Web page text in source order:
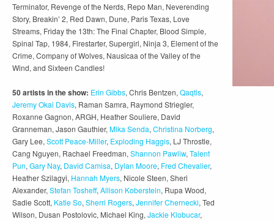
Terminator, Revenge of the Nerds, Repo Man, Neverending
Story, Breakin’ 2, Red Dawn, Dune, Paris Texas, Love
Streams, Friday the 13th: The Final Chapter, Blood Simple,
Spinal Tap, 1984, Firestarter, Supergirl, Ninja 3, Element of the
Crime, Company of Wolves, Nausicaa of the Valley of the
Wind, and Sixteen Candles!
50 artists in the show: Erin Gibbs, Chris Bentzen, Qaqtis,
Jeremy Okai Davis, Raman Samra, Raymond Striegler,
Roxanne Gagnon, ARGH, Heather Souliere, David
Granneman, Jason Gauthier, Mika Senda, Christina Norberg,
Gary Lee, Scott Peace-Miller, Exploding Haggis, LJ Throstle,
Cang Nguyen, Rachael Freedman, Shannon Pawliw, Talent
Pun, Gary Nay, David Camisa, Dylan Moore, Fred Chevalier,
Heather Szilagyi, Hannah Myers, Nicole Steen, Sheri
Alexander, Stefan Tosheff, Allison Koberstein, Rupa Wood,
Sadie Scott, Katie So, Sherri Rogers, Jennifer Chernecki, Ted
Wilson, Dusan Postolovic, Michael King, Jackie Klobucar,